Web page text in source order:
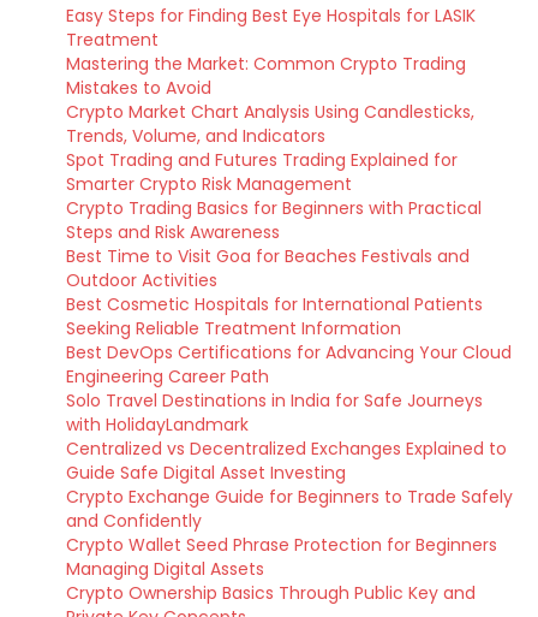
Easy Steps for Finding Best Eye Hospitals for LASIK
Treatment
Mastering the Market: Common Crypto Trading
Mistakes to Avoid
Crypto Market Chart Analysis Using Candlesticks,
Trends, Volume, and Indicators
Spot Trading and Futures Trading Explained for
Smarter Crypto Risk Management
Crypto Trading Basics for Beginners with Practical
Steps and Risk Awareness
Best Time to Visit Goa for Beaches Festivals and
Outdoor Activities
Best Cosmetic Hospitals for International Patients
Seeking Reliable Treatment Information
Best DevOps Certifications for Advancing Your Cloud
Engineering Career Path
Solo Travel Destinations in India for Safe Journeys
with HolidayLandmark
Centralized vs Decentralized Exchanges Explained to
Guide Safe Digital Asset Investing
Crypto Exchange Guide for Beginners to Trade Safely
and Confidently
Crypto Wallet Seed Phrase Protection for Beginners
Managing Digital Assets
Crypto Ownership Basics Through Public Key and